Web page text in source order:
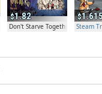
1.82
Don't Starve Together Steam